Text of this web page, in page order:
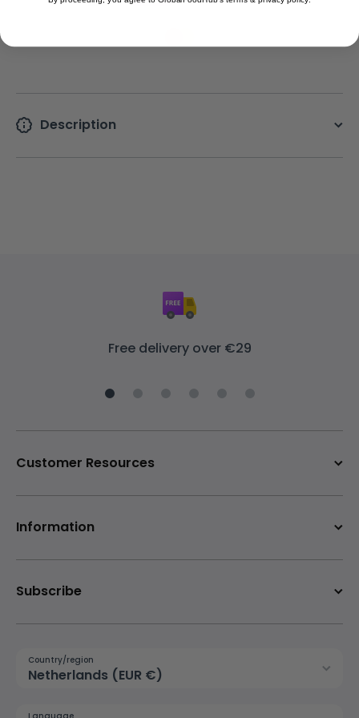
Description
Free delivery over €29
Customer Resources
Information
Subscribe
Country/region
Netherlands (EUR €)